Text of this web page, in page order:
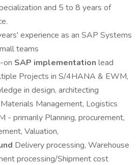
and 5 to 8 years of
experience as an SAP Systems
teams
on SAP implementation lead
Projects in S/4HANA & EWM,
in design, architecting
Management, Logistics
- primarily Planning, procurement,
Valuation,
Delivery processing, Warehouse
processing/Shipment cost